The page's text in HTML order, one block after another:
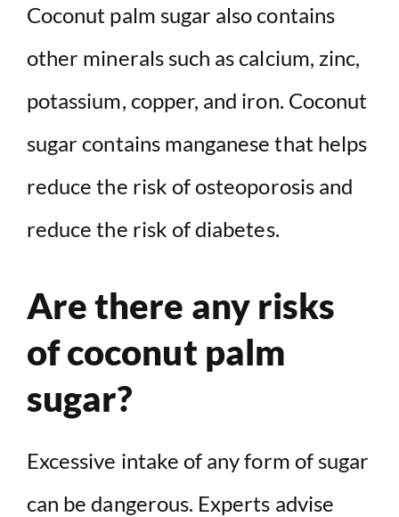
Coconut palm sugar also contains
other minerals such as calcium, zinc,
potassium, copper, and iron. Coconut
sugar contains manganese that helps
reduce the risk of osteoporosis and
reduce the risk of diabetes.
Are there any risks
of coconut palm
sugar?
Excessive intake of any form of sugar
can be dangerous. Experts advise